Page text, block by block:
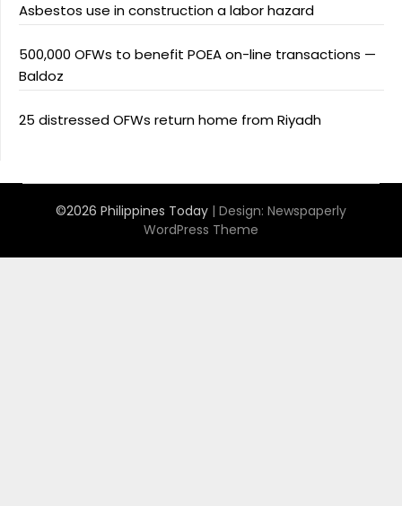
Asbestos use in construction a labor hazard
500,000 OFWs to benefit POEA on-line transactions —
Baldoz
25 distressed OFWs return home from Riyadh
©2026 Philippines Today | Design: Newspaperly
WordPress Theme